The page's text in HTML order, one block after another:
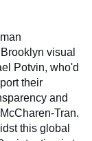
visual
Potvin, who'd
their
and
Tran.
this global